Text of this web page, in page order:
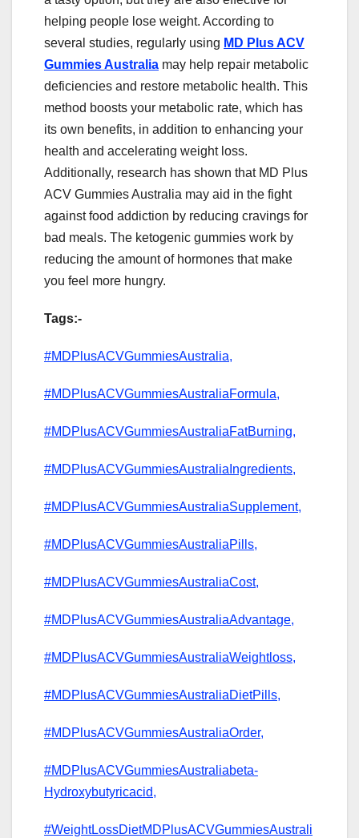
helping people lose weight. According to
several studies, regularly using MD Plus ACV
Gummies Australia may help repair metabolic
deficiencies and restore metabolic health. This
method boosts your metabolic rate, which has
its own benefits, in addition to enhancing your
health and accelerating weight loss.
Additionally, research has shown that MD Plus
ACV Gummies Australia may aid in the fight
against food addiction by reducing cravings for
bad meals. The ketogenic gummies work by
reducing the amount of hormones that make
you feel more hungry.
Tags:-
#MDPlusACVGummiesAustralia,
#MDPlusACVGummiesAustraliaFormula,
#MDPlusACVGummiesAustraliaFatBurning,
#MDPlusACVGummiesAustraliaIngredients,
#MDPlusACVGummiesAustraliaSupplement,
#MDPlusACVGummiesAustraliaPills,
#MDPlusACVGummiesAustraliaCost,
#MDPlusACVGummiesAustraliaAdvantage,
#MDPlusACVGummiesAustraliaWeightloss,
#MDPlusACVGummiesAustraliaDietPills,
#MDPlusACVGummiesAustraliaOrder,
#MDPlusACVGummiesAustraliabeta-
Hydroxybutyricacid,
#WeightLossDietMDPlusACVGummiesAustrali